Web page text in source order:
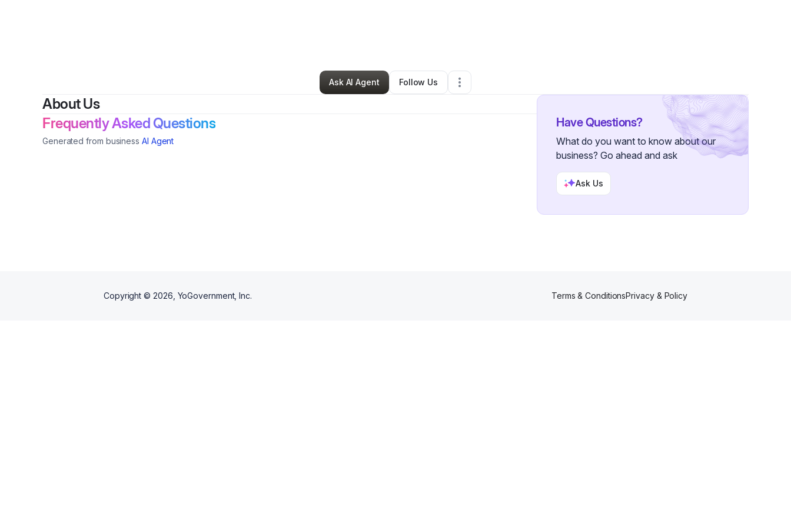
Ecommerce Store•Sheridan,WY•1 Connection
Ask AI Agent
Follow Us
About Us
Frequently Asked Questions
Generated from business AI Agent
Have Questions?
What do you want to know about our
business? Go ahead and ask
Ask Us
Copyright © 2026 , YoGovernment, Inc. Terms & ConditionsPrivacy & Policy